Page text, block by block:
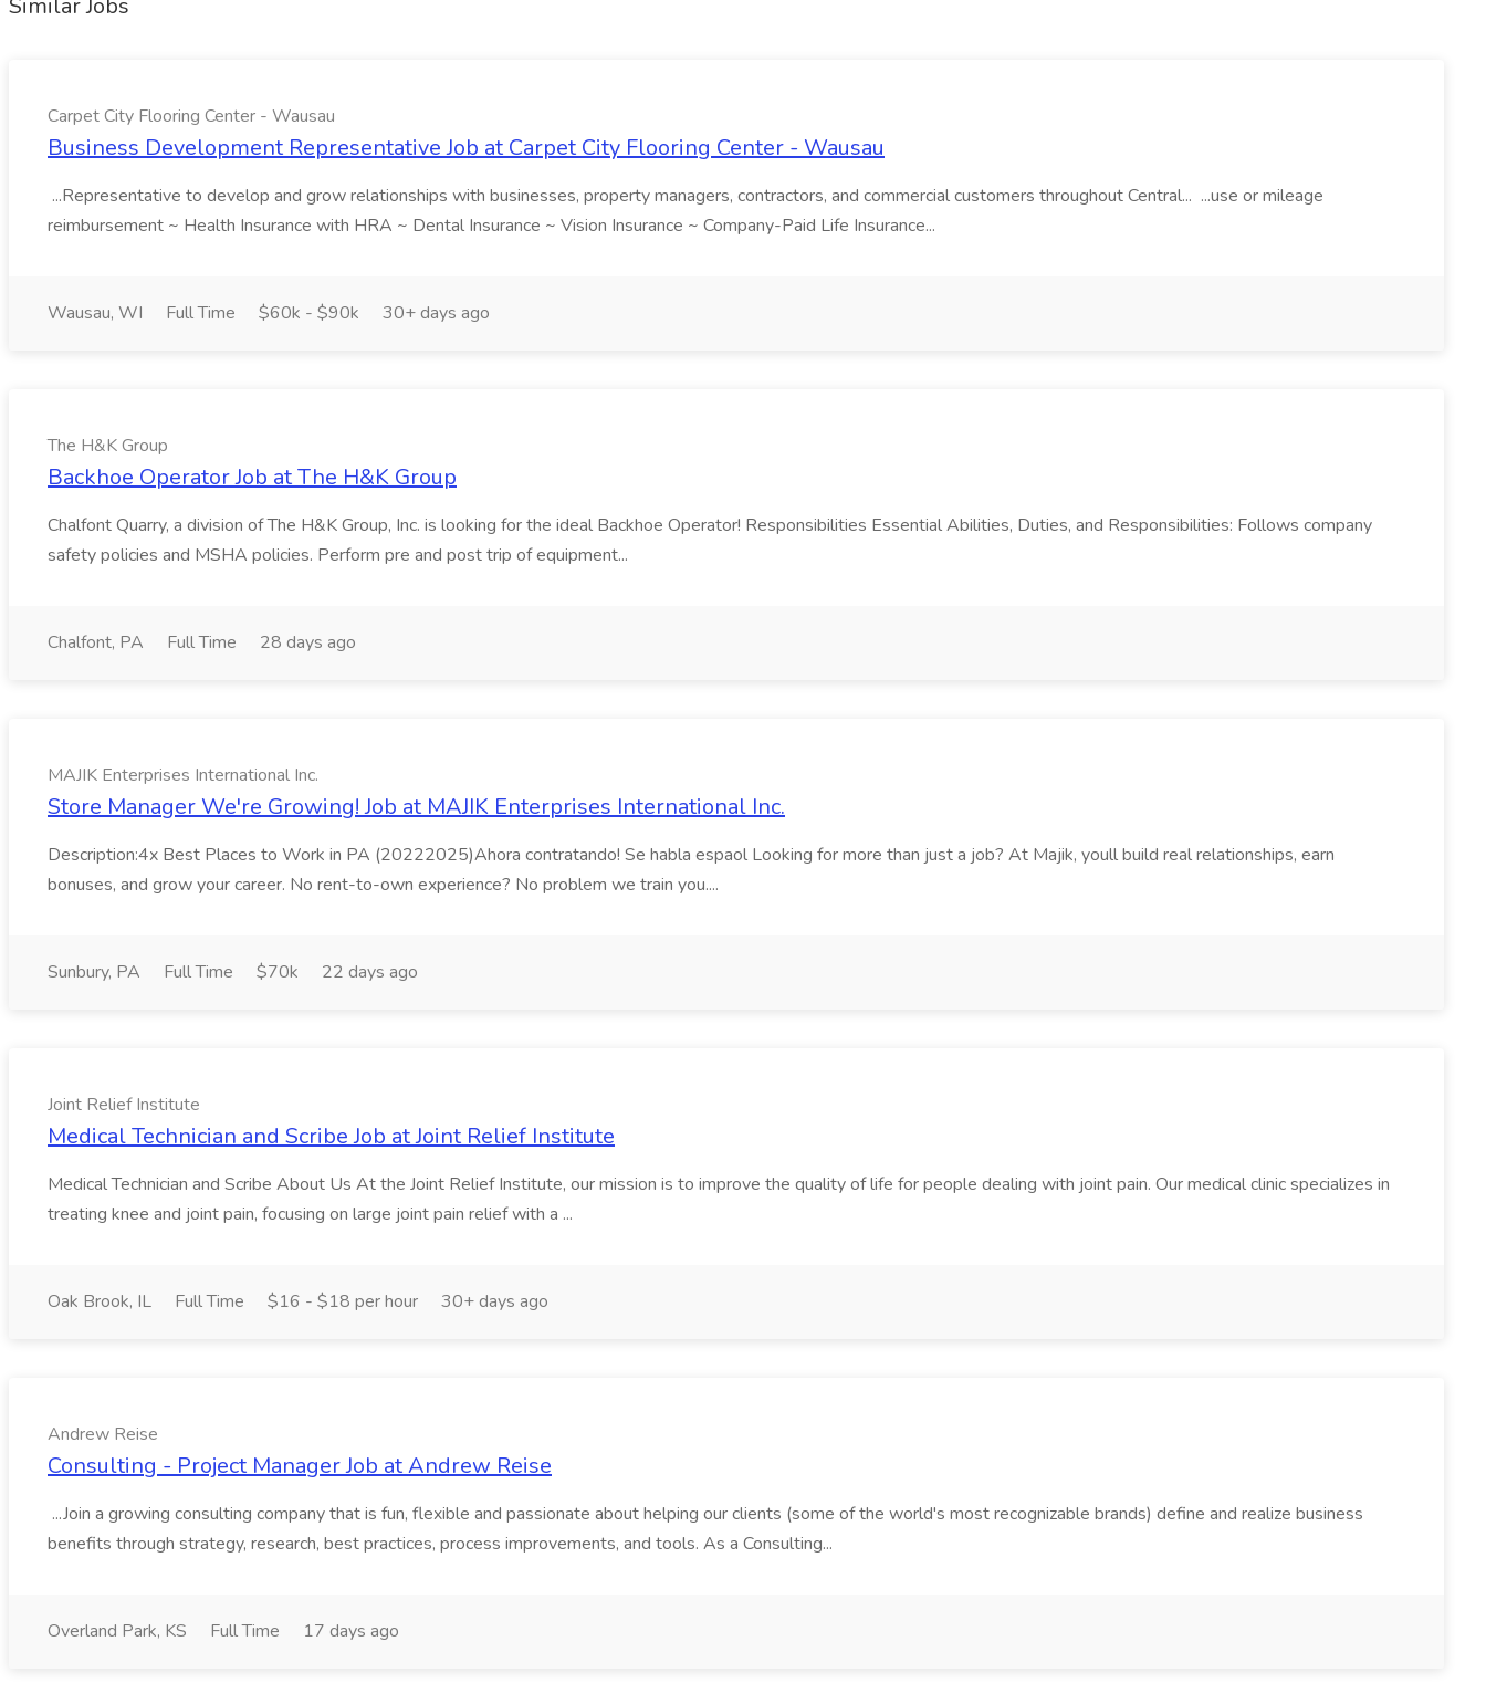
Similar Jobs
Carpet City Flooring Center - Wausau
Business Development Representative Job at Carpet City Flooring Center - Wausau
...Representative to develop and grow relationships with businesses, property managers, contractors, and commercial customers throughout Central... ...use or mileage
reimbursement ~ Health Insurance with HRA ~ Dental Insurance ~ Vision Insurance ~ Company-Paid Life Insurance...
Wausau, WI Full Time $60k - $90k 30+ days ago
The H&K Group
Backhoe Operator Job at The H&K Group
Chalfont Quarry, a division of The H&K Group, Inc. is looking for the ideal Backhoe Operator! Responsibilities Essential Abilities, Duties, and Responsibilities: Follows company
safety policies and MSHA policies. Perform pre and post trip of equipment...
Chalfont, PA Full Time 28 days ago
MAJIK Enterprises International Inc.
Store Manager We're Growing! Job at MAJIK Enterprises International Inc.
Description:4x Best Places to Work in PA (20222025)Ahora contratando! Se habla espaol Looking for more than just a job? At Majik, youll build real relationships, earn
bonuses, and grow your career. No rent-to-own experience? No problem we train you....
Sunbury, PA Full Time $70k 22 days ago
Joint Relief Institute
Medical Technician and Scribe Job at Joint Relief Institute
Medical Technician and Scribe About Us At the Joint Relief Institute, our mission is to improve the quality of life for people dealing with joint pain. Our medical clinic specializes in
treating knee and joint pain, focusing on large joint pain relief with a ...
Oak Brook, IL Full Time $16 - $18 per hour 30+ days ago
Andrew Reise
Consulting - Project Manager Job at Andrew Reise
...Join a growing consulting company that is fun, flexible and passionate about helping our clients (some of the world's most recognizable brands) define and realize business
benefits through strategy, research, best practices, process improvements, and tools. As a Consulting...
Overland Park, KS Full Time 17 days ago